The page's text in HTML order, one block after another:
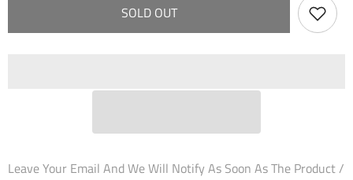
Ashes
SOLD OUT
Leave Your Email And We Will Notify As Soon As The Product /